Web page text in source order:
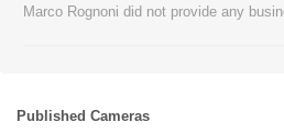
Marco Rognoni did not provide any
Published Cameras